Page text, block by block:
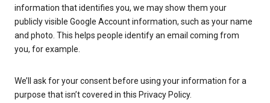
information that identifies you, we may show them your
publicly visible Google Account information, such as your name
and photo. This helps people identify an email coming from
you, for example.
We’ll ask for your consent before using your information for a
purpose that isn’t covered in this Privacy Policy.